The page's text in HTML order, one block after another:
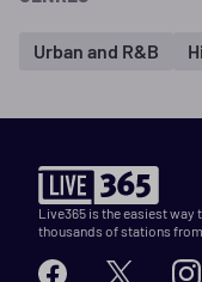
Urban and R&B
Live365 is the easiest
thousands of stations